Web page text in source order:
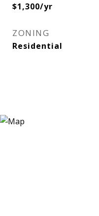
$1,300/yr
ZONING
Residential